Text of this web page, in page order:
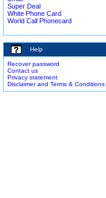
Super Deal
White Phone Card
World Call Phonecard
Help
Recover password
Contact us
Privacy statement
Disclaimer and Terms & Conditions